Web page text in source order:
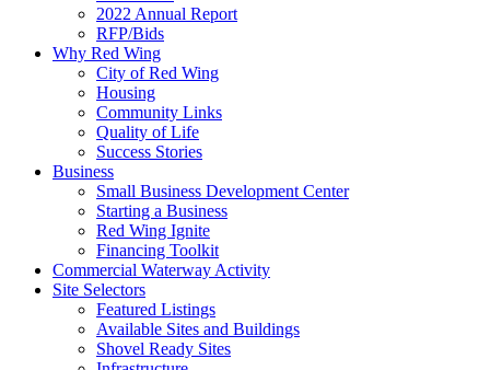
2022 Annual Report
RFP/Bids
Why Red Wing
City of Red Wing
Housing
Community Links
Quality of Life
Success Stories
Business
Small Business Development Center
Starting a Business
Red Wing Ignite
Financing Toolkit
Commercial Waterway Activity
Site Selectors
Featured Listings
Available Sites and Buildings
Shovel Ready Sites